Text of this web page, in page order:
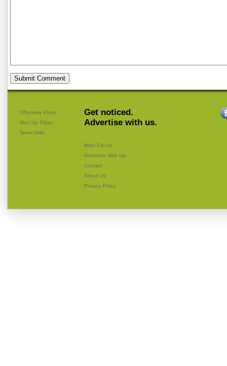
Offensive Plays
Man Up Plays
Team Drills
Get noticed.
Advertise with us.
Write For Us
Advertise With Us
Contact
About Us
Privacy Policy